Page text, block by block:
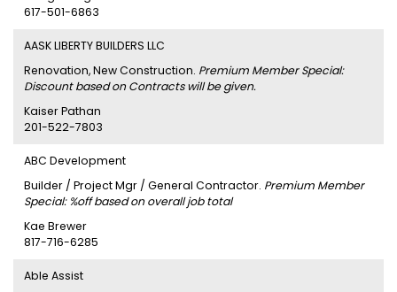
617-501-6863
AASK LIBERTY BUILDERS LLC
Renovation, New Construction. Premium Member Special:
Discount based on Contracts will be given.
Kaiser Pathan
201-522-7803
ABC Development
Builder / Project Mgr / General Contractor. Premium Member
Special: %off based on overall job total
Kae Brewer
817-716-6285
Able Assist